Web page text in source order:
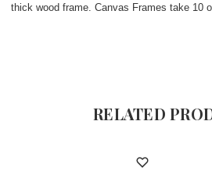
thick wood frame. Canvas Frames take 10
RELATED